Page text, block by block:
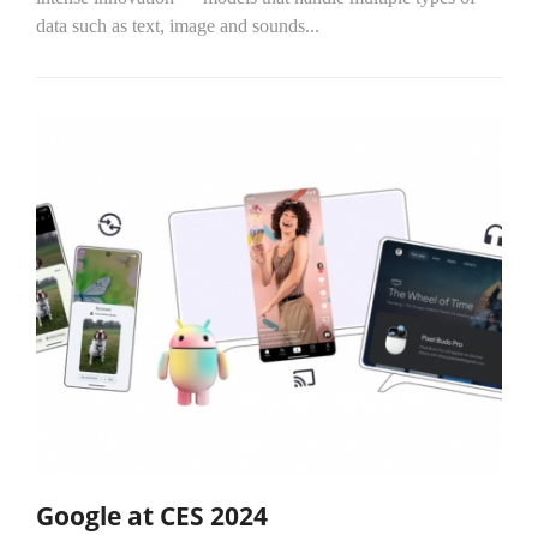
data such as text, image and sounds...
Google at CES 2024